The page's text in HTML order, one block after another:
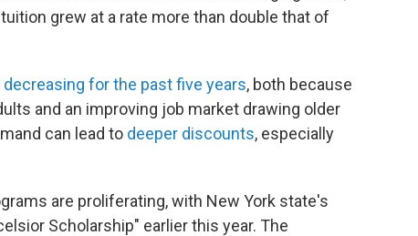
grew at a rate more than double that of
decreasing for the past five years, both because
and an improving job market drawing older
can lead to deeper discounts, especially
are proliferating, with New York state's
Scholarship" earlier this year. The